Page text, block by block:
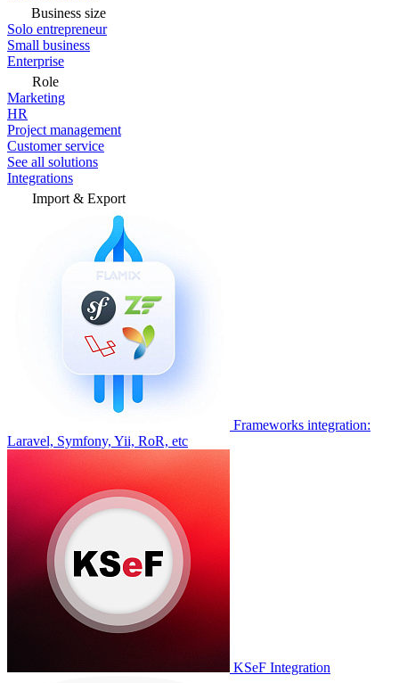
Business size
Solo entrepreneur
Small business
Enterprise
Role
Marketing
HR
Project management
Customer service
See all solutions
Integrations
Import & Export
Frameworks integration:
Laravel, Symfony, Yii, RoR, etc
KSeF Integration